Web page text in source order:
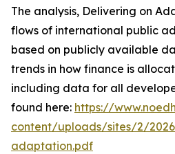
The analysis, Delivering on
flows of international public
based on publicly available
trends in how finance is
including data for all
found here: https://
content/uploads/sites/2/
adaptation.pdf